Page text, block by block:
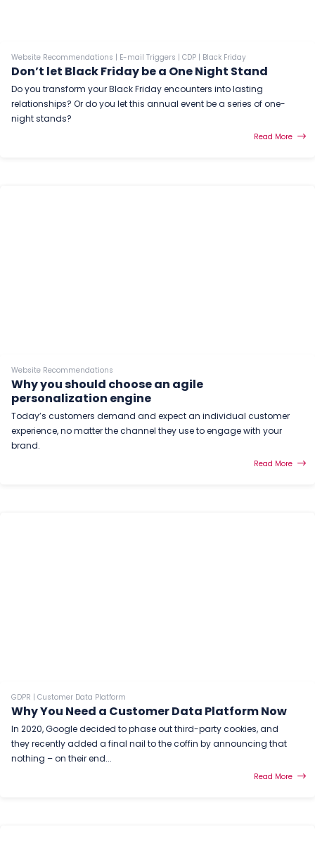
Website Recommendations | E-mail Triggers | CDP | Black Friday
Don’t let Black Friday be a One Night Stand
Do you transform your Black Friday encounters into lasting
relationships? Or do you let this annual event be a series of one-
night stands?
Read More
Website Recommendations
Why you should choose an agile
personalization engine
Today’s customers demand and expect an individual customer
experience, no matter the channel they use to engage with your
brand.
Read More
GDPR | Customer Data Platform
Why You Need a Customer Data Platform Now
In 2020, Google decided to phase out third-party cookies, and
they recently added a final nail to the coffin by announcing that
nothing – on their end...
Read More